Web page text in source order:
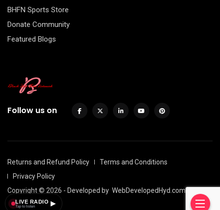
BHFN Sports Store
Donate Community
Featured Blogs
Follow us on
Returns and Refund Policy
Terms and Conditions
Privacy Policy
Copyright © 2026 - Developed by WebDevelopedHyd.com
LIVE RADIO
Tap to listen ▶